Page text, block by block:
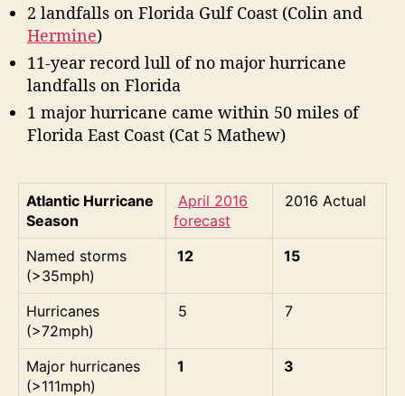
s
n
v
i
2 landfalls on Florida Gulf Coast (Colin and
Hermine)
11-year record lull of no major hurricane
landfalls on Florida
1 major hurricane came within 50 miles of
Florida East Coast (Cat 5 Mathew)
Atlantic Hurricane
Season
April 2016
forecast
2016 Actual
Named storms
(>35mph)
12 15
Hurricanes
(>72mph)
5 7
Major hurricanes
(>111mph)
1 3